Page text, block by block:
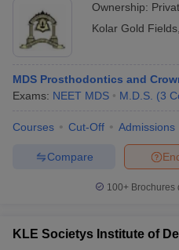
Ownership:
Kolar Gold Fields
MDS Prosthodontics and
Exams: NEET MDS M.D.S. (3
Courses Cut-Off Admissions
Compare
100+ Brochures
KLE Societys Institute of